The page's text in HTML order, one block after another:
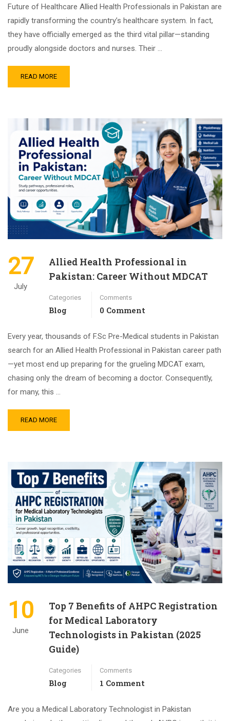
Future of Healthcare Allied Health Professionals in Pakistan are
rapidly transforming the country’s healthcare system. In fact,
they have officially emerged as the third vital pillar—standing
proudly alongside doctors and nurses. Their …
READ MORE
27
July
Allied Health Professional in
Pakistan: Career Without MDCAT
Categories
Blog
Comments
0 Comment
Every year, thousands of F.Sc Pre-Medical students in Pakistan
search for an Allied Health Professional in Pakistan career path
—yet most end up preparing for the grueling MDCAT exam,
chasing only the dream of becoming a doctor. Consequently,
for many, this …
READ MORE
10
June
Top 7 Benefits of AHPC Registration
for Medical Laboratory
Technologists in Pakistan (2025
Guide)
Categories
Blog
Comments
1 Comment
Are you a Medical Laboratory Technologist in Pakistan